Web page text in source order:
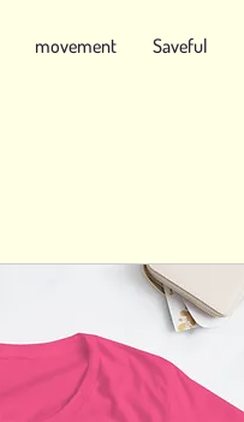
movement Saveful